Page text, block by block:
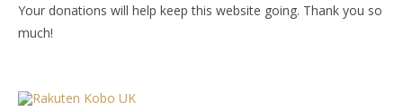
Your donations will help keep this website going. Thank you so
much!